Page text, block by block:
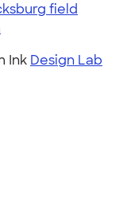
field
Ink Design Lab